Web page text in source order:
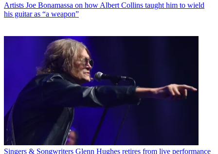
Artists Joe Bonamassa on how Albert Collins taught him to wield
his guitar as “a weapon”
Singers & Songwriters Glenn Hughes retires from live performance